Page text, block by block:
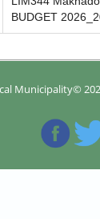
BUDGET
Municipality©